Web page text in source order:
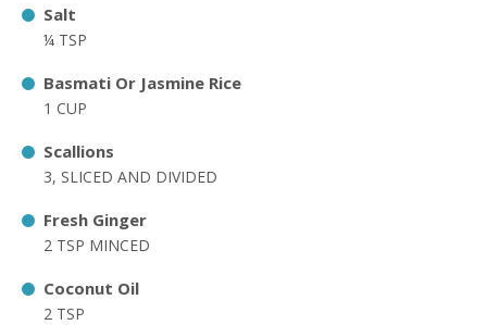
Salt
¼ TSP
Basmati Or Jasmine Rice
1 CUP
Scallions
3, SLICED AND DIVIDED
Fresh Ginger
2 TSP MINCED
Coconut Oil
2 TSP